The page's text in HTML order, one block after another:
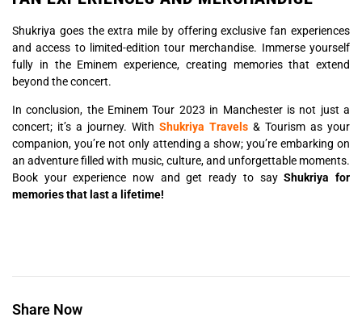
Shukriya goes the extra mile by offering exclusive fan experiences
and access to limited-edition tour merchandise. Immerse yourself
fully in the Eminem experience, creating memories that extend
beyond the concert.
In conclusion, the Eminem Tour 2023 in Manchester is not just a
concert; it’s a journey. With Shukriya Travels & Tourism as your
companion, you’re not only attending a show; you’re embarking on
an adventure filled with music, culture, and unforgettable moments.
Book your experience now and get ready to sayShukriya for
memories that last a lifetime!
Share Now